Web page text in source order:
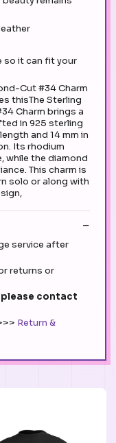
so it can fit your
Cut #34 Charm
thisThe Sterling
Charm brings a
in 925 sterling
and 14 mm in
Its rhodium
while the diamond
This charm is
solo or along with
service after
returns or
please contact
Return &